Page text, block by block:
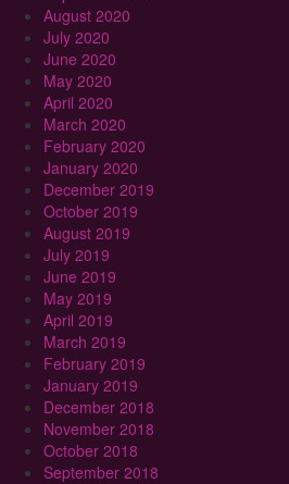
August 2020
July 2020
June 2020
May 2020
April 2020
March 2020
February 2020
January 2020
December 2019
October 2019
August 2019
July 2019
June 2019
May 2019
April 2019
March 2019
February 2019
January 2019
December 2018
November 2018
October 2018
September 2018